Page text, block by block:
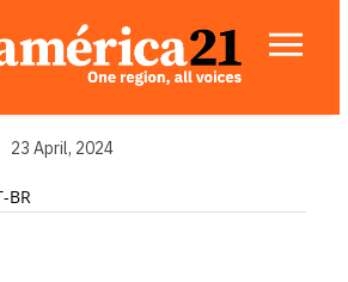
23 April, 2024
BR